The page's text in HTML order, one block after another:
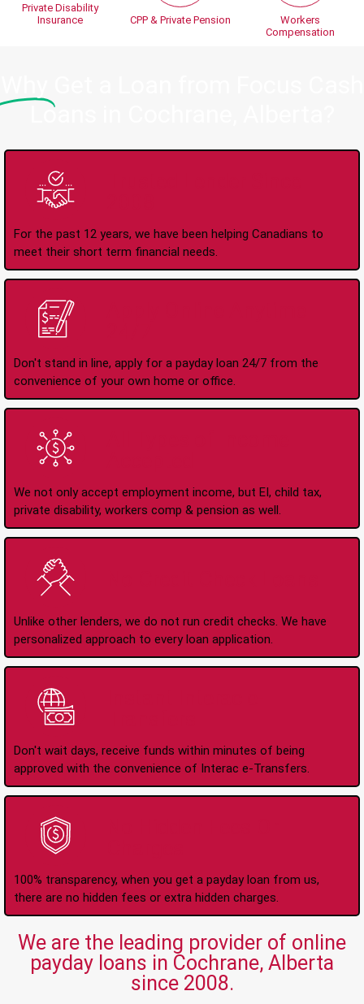
Private Disability
Insurance
CPP & Private Pension
Workers
Compensation
Loans in Cochrane, Alberta?
For the past 12 years, we have been helping Canadians to
meet their short term financial needs.
Don't stand in line, apply for a payday loan 24/7 from the
convenience of your own home or office.
We not only accept employment income, but EI, child tax,
private disability, workers comp & pension as well.
Unlike other lenders, we do not run credit checks. We have
personalized approach to every loan application.
Don't wait days, receive funds within minutes of being
approved with the convenience of Interac e-Transfers.
100% transparency, when you get a payday loan from us,
there are no hidden fees or extra hidden charges.
We are the leading provider of online
payday loans in Cochrane, Alberta
since 2008.